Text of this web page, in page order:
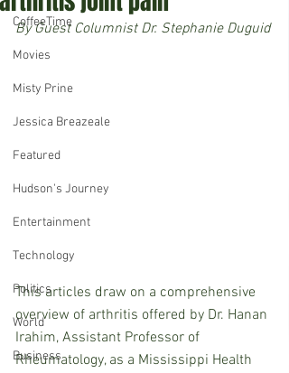
CoffeeTime
Movies
Misty Prine
Jessica Breazeale
Featured
Hudson's Journey
Entertainment
Technology
Politics
World
Business
By Guest Columnist Dr. Stephanie Duguid
This articles draw on a comprehensive
overview of arthritis offered by Dr. Hanan
Irahim, Assistant Professor of
Rheumatology, as a Mississippi Health